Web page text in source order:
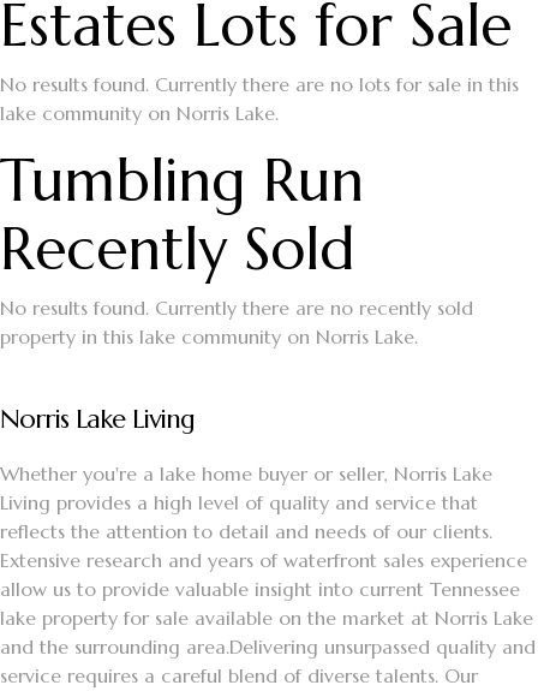
Estates Lots for Sale
No results found. Currently there are no lots for sale in this
lake community on Norris Lake.
Tumbling Run
Recently Sold
No results found. Currently there are no recently sold
property in this lake community on Norris Lake.
Norris Lake Living
Whether you're a lake home buyer or seller, Norris Lake
Living provides a high level of quality and service that
reflects the attention to detail and needs of our clients.
Extensive research and years of waterfront sales experience
allow us to provide valuable insight into current Tennessee
lake property for sale available on the market at Norris Lake
and the surrounding area.Delivering unsurpassed quality and
service requires a careful blend of diverse talents. Our